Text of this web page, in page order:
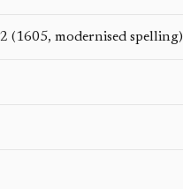
(1605, modernised spelling)